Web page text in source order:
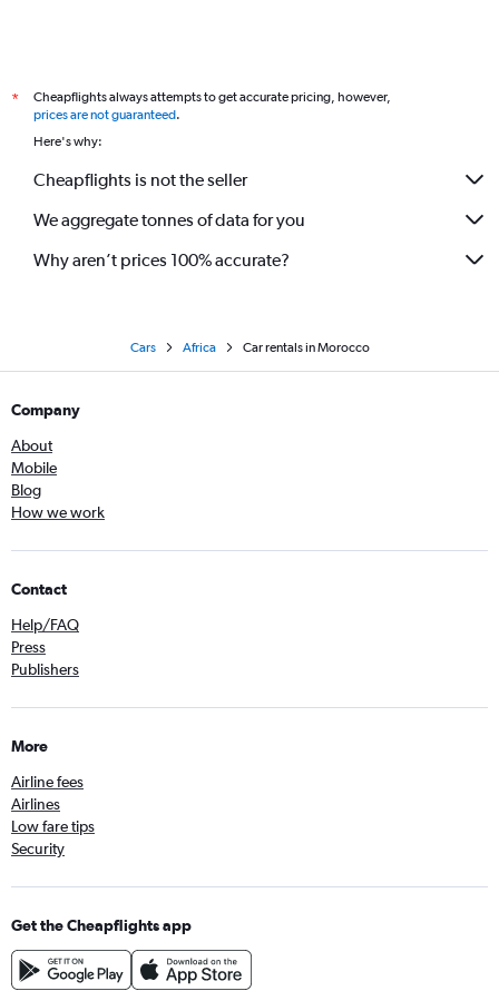
*
Cheapflights always attempts to get accurate pricing, however,
prices are not guaranteed.
Here's why:
Cheapflights is not the seller
We aggregate tonnes of data for you
Why aren’t prices 100% accurate?
Cars Africa Car rentals in Morocco
Company
About
Mobile
Blog
How we work
Contact
Help/FAQ
Press
Publishers
More
Airline fees
Airlines
Low fare tips
Security
Get the Cheapflights app